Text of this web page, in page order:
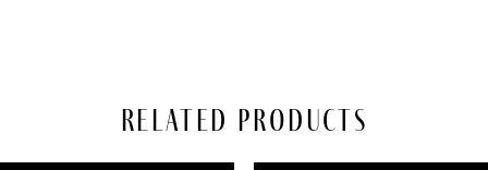
Related Products
AUTOPLAY
SLIDE
SLIDE